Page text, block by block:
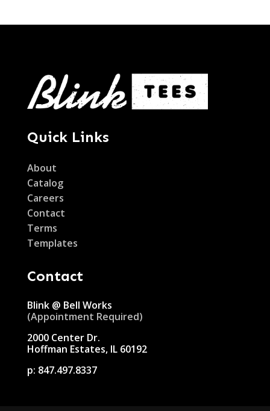
Quick Links
About
Catalog
Careers
Contact
Terms
Templates
Contact
Blink @ Bell Works
(Appointment Required)
2000 Center Dr.
Hoffman Estates, IL 60192
p: 847.497.8337